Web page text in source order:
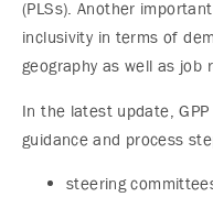
(PLSs). Another
inclusivity in terms of
geography as well as job
In the latest update,
guidance and process
steering